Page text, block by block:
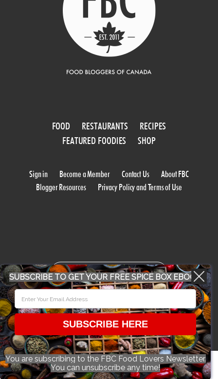
FOOD RESTAURANTS
RECIPES
FEATURED FOODIES
SHOP
Sign in Become a Member Contact Us
About FBC
Blogger Resources
Privacy Policy and Terms of Use
WORK WITH US
© 2026 Food Bloggers of Canada, all rights reserved.
SUBSCRIBE TO GET YOUR FREE SPICE BOX EBOOK
SUBSCRIBE HERE
You are subscribing to the FBC Food Lovers Newsletter.
You can unsubscribe any time!